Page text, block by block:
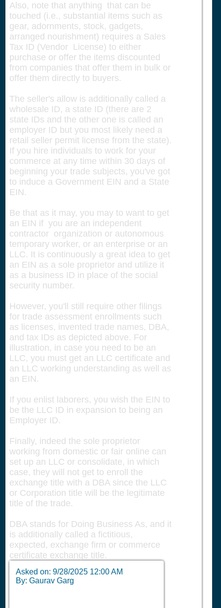
Also, note that anything that can be
touched (i.e., substantial items such as
gear, adornments, stock, gadgets,
arranged nourishment) requires a Sales
Tax ID (Vendor License) to either
purchase or offer the items discounted
from companies that offer them in bulk or
offer them directly to buyers.
The seller's allow is additionally called a
wholesale ID, a state ID (there are 2
state IDs and the other one is called an
employer ID but you most likely need a
retail seller permit license from the state).
If you hire individuals to work for your
commerce at any time within 30 days of
beginning your trade subjects, you've got
to induce a Government EIN and a State
EIN.
Be that as it may, you may to want to get
an EIN if you are an independent
contractor organization or autonomous
temporary worker, or an enterprise or an
LLC. It is continuously a great idea to get
an EIN as a sole proprietor and utilize it
as a business ID in place of the social
security number.
However, you'll still require other filings
for trade assessment enrollments such
as licenses, invented trade names, DBA,
and tax IDs as depicted above. For
illustration, in case you need to be an
LLC, you must get an LLC certificate and
an LLC working understanding as well as
an EIN.
If you enlist laborers, you wish the EIN to
be the LLC ID in expansion to being an
Employer ID.
Finally, indeed the sole proprietor
working from domestic or fair online can
set up an LLC or consolidate, in which
case, they will not get to enroll the
exchange title with a DBA since the LLC
or Corporation title will be the legitimate
title of the trade.
DBA stands for Doing Business As, and it
is additionally called a fictitious,
expected, exchange firm or commerce
certificate exchange title.
Asked on: 9/28/2025 12:00 AM
By: Gaurav Garg